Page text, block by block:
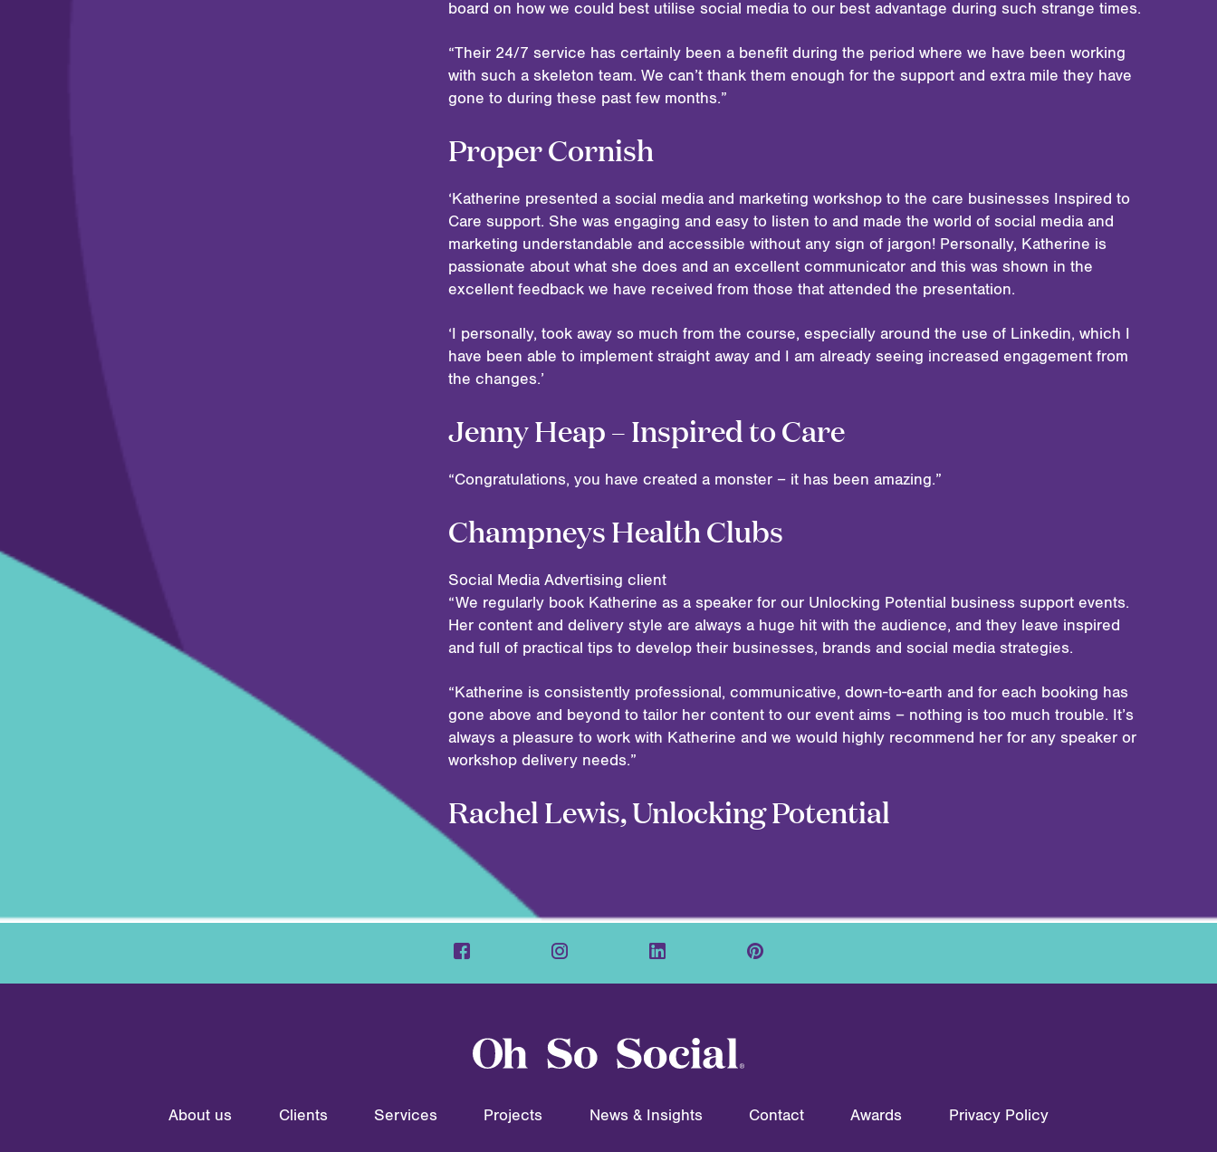
board on how we could best utilise social media to our best advantage during such strange times.
“Their 24/7 service has certainly been a benefit during the period where we have been working
with such a skeleton team. We can’t thank them enough for the support and extra mile they have
gone to during these past few months.”
Proper Cornish
‘Katherine presented a social media and marketing workshop to the care businesses Inspired to
Care support. She was engaging and easy to listen to and made the world of social media and
marketing understandable and accessible without any sign of jargon! Personally, Katherine is
passionate about what she does and an excellent communicator and this was shown in the
excellent feedback we have received from those that attended the presentation.
‘I personally, took away so much from the course, especially around the use of Linkedin, which I
have been able to implement straight away and I am already seeing increased engagement from
the changes.’
Jenny Heap – Inspired to Care
“Congratulations, you have created a monster – it has been amazing.”
Champneys Health Clubs
Social Media Advertising client
“We regularly book Katherine as a speaker for our Unlocking Potential business support events.
Her content and delivery style are always a huge hit with the audience, and they leave inspired
and full of practical tips to develop their businesses, brands and social media strategies.
“Katherine is consistently professional, communicative, down-to-earth and for each booking has
gone above and beyond to tailor her content to our event aims – nothing is too much trouble. It’s
always a pleasure to work with Katherine and we would highly recommend her for any speaker or
workshop delivery needs.”
Rachel Lewis, Unlocking Potential
About us Clients Services Projects News & Insights Contact Awards Privacy Policy